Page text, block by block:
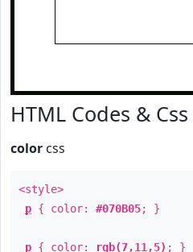
HTML Codes & Css
color css
<style>
p { color: #070B05; }
p { color: rgb(7,11,5) ; }